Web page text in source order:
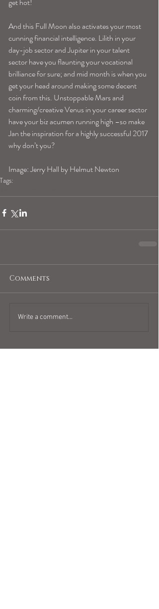
And this Full Moon also activates your most
cunning financial intelligence. Lilith in your
day-job sector and Jupiter in your talent
sector have you flaunting your vocational
brilliance for sure; and mid month is when you
get your head around making some decent
coin from this. Unstoppable Mars and
charming/creative Venus in your career sector
have your biz acumen running high –so make
Jan the inspiration for a highly successful 2017
why don’t you?
Image: Jerry Hall by Helmut Newton
Tags:
Comments
Write a comment...